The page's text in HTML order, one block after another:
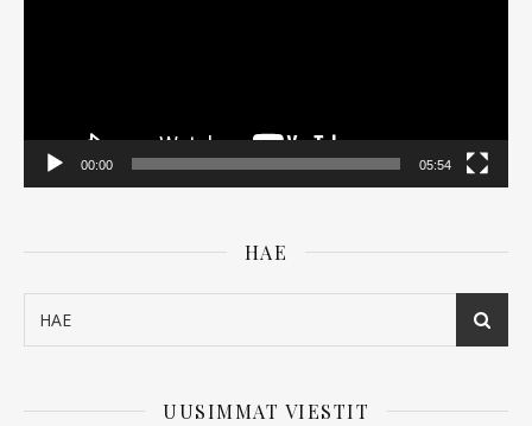
00:00 05:54
HAE
UUSIMMAT VIESTIT